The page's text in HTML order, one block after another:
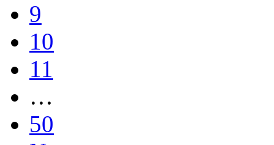
9
10
11
…
50